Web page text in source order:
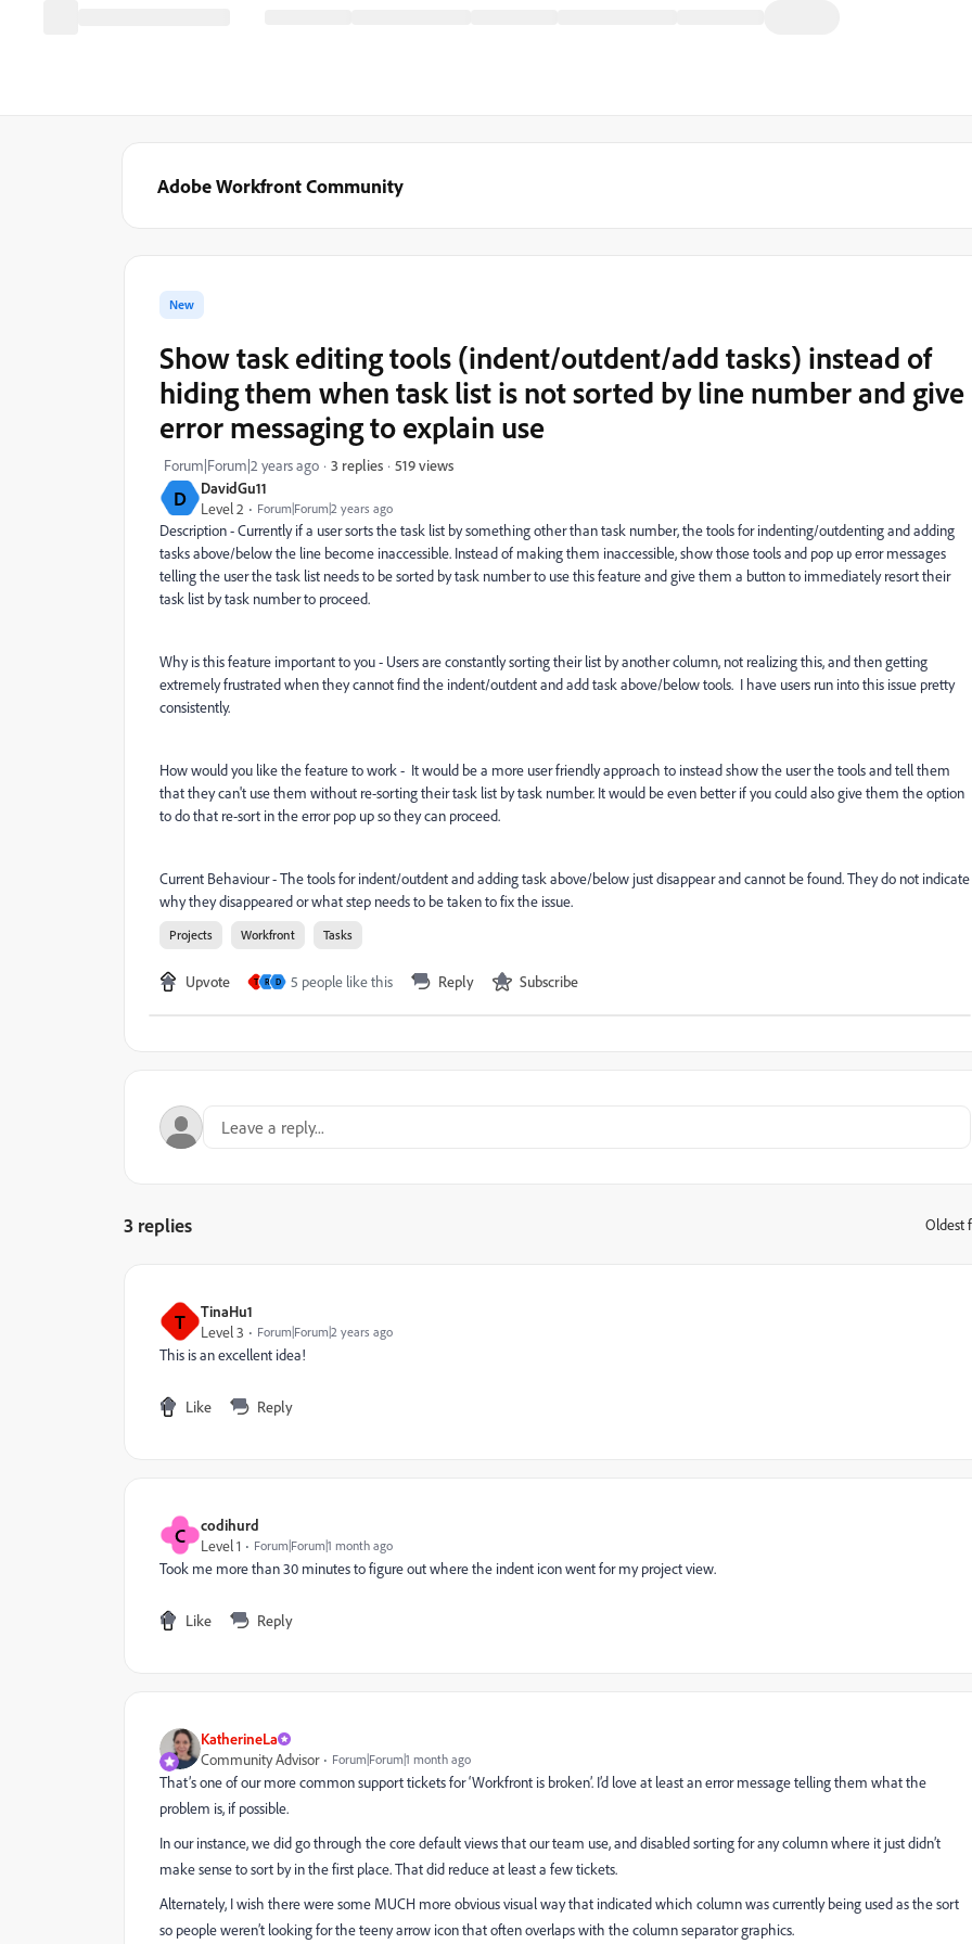
Adobe Workfront Community
D
DavidGu11
Level 2
Forum|Forum|2 years ago
New
Show task editing tools (indent/outdent/add tasks) instead of
hiding them when task list is not sorted by line number and give
error messaging to explain use
Forum|Forum|2 years ago 3 replies 519 views
Description - Currently if a user sorts the task list by something other than task number, the tools for indenting/outdenting and adding
tasks above/below the line become inaccessible. Instead of making them inaccessible, show those tools and pop up error messages
telling the user the task list needs to be sorted by task number to use this feature and give them a button to immediately resort their
task list by task number to proceed.
Why is this feature important to you - Users are constantly sorting their list by another column, not realizing this, and then getting
extremely frustrated when they cannot find the indent/outdent and add task above/below tools. I have users run into this issue pretty
consistently.
How would you like the feature to work - It would be a more user friendly approach to instead show the user the tools and tell them
that they can't use them without re-sorting their task list by task number. It would be even better if you could also give them the option
to do that re-sort in the error pop up so they can proceed.
Current Behaviour - The tools for indent/outdent and adding task above/below just disappear and cannot be found. They do not indicate
why they disappeared or what step needs to be taken to fix the issue.
Projects Workfront Tasks
Upvote T R D 5 people like this Reply Subscribe
3 replies Oldest
T
TinaHu1
Level 3
Forum|Forum|2 years ago
This is an excellent idea!
Like Reply
C
codihurd
Level 1
Forum|Forum|1 month ago
Took me more than 30 minutes to figure out where the indent icon went for my project view.
Like Reply
KatherineLa
Community Advisor
Forum|Forum|1 month ago
That’s one of our more common support tickets for ‘Workfront is broken’. I’d love at least an error message telling them what the
problem is, if possible.
In our instance, we did go through the core default views that our team use, and disabled sorting for any column where it just didn’t
make sense to sort by in the first place. That did reduce at least a few tickets.
Alternately, I wish there were some MUCH more obvious visual way that indicated which column was currently being used as the sort
so people weren’t looking for the teeny arrow icon that often overlaps with the column separator graphics.